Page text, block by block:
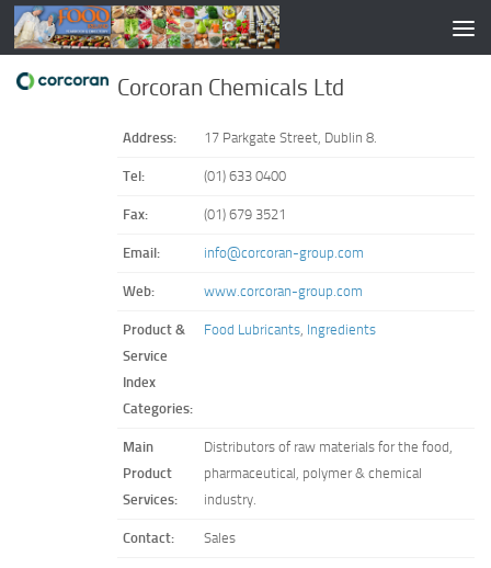
Corcoran Chemicals Ltd
Address: 17 Parkgate Street, Dublin 8.
Tel: (01) 633 0400
Fax: (01) 679 3521
Email: info@corcoran-group.com
Web: www.corcoran-group.com
Product &
Service
Index
Categories:
Food Lubricants, Ingredients
Main
Product
Services:
Distributors of raw materials for the food,
pharmaceutical, polymer & chemical
industry.
Contact: Sales